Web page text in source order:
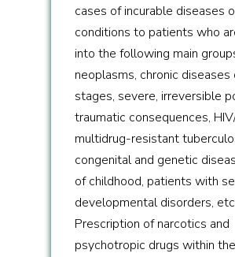
cases of incurable diseases
conditions to patients who
into the following main
neoplasms, chronic diseases
stages, severe, irreversible
traumatic consequences,
multidrug-resistant
congenital and genetic
of childhood, patients with
developmental disorders,
Prescription of narcotics and
psychotropic drugs within